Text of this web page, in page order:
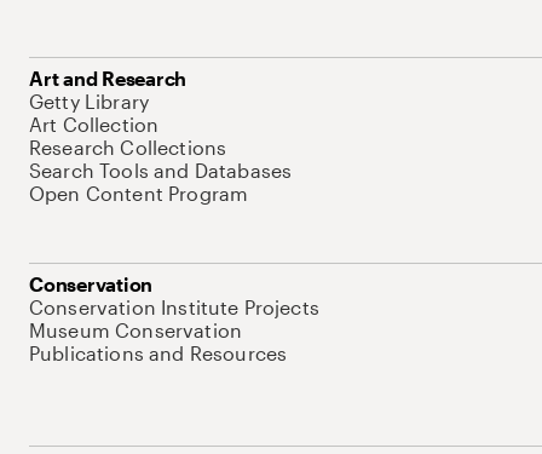
Art and Research
Getty Library
Art Collection
Research Collections
Search Tools and Databases
Open Content Program
Conservation
Conservation Institute Projects
Museum Conservation
Publications and Resources